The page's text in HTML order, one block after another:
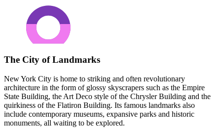
The City of Landmarks
New York City is home to striking and often revolutionary
architecture in the form of glossy skyscrapers such as the Empire
State Building, the Art Deco style of the Chrysler Building and the
quirkiness of the Flatiron Building. Its famous landmarks also
include contemporary museums, expansive parks and historic
monuments, all waiting to be explored.